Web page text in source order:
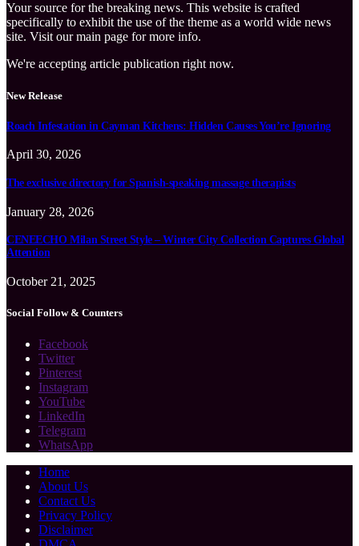
Your source for the breaking news. This website is crafted
specifically to exhibit the use of the theme as a world wide news
site. Visit our main page for more info.
We're accepting article publication right now.
New Release
Roach Infestation in Cayman Kitchens: Hidden Causes You’re Ignoring
April 30, 2026
The exclusive directory for Spanish-speaking massage therapists
January 28, 2026
CENEECHO Milan Street Style – Winter City Collection Captures Global
Attention
October 21, 2025
Social Follow & Counters
Facebook
Twitter
Pinterest
Instagram
YouTube
LinkedIn
Telegram
WhatsApp
Home
About Us
Contact Us
Privacy Policy
Disclaimer